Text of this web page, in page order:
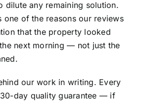
dilute any remaining solution.
one of the reasons our reviews
that the property looked
next morning — not just the
our work in writing. Every
day quality guarantee — if